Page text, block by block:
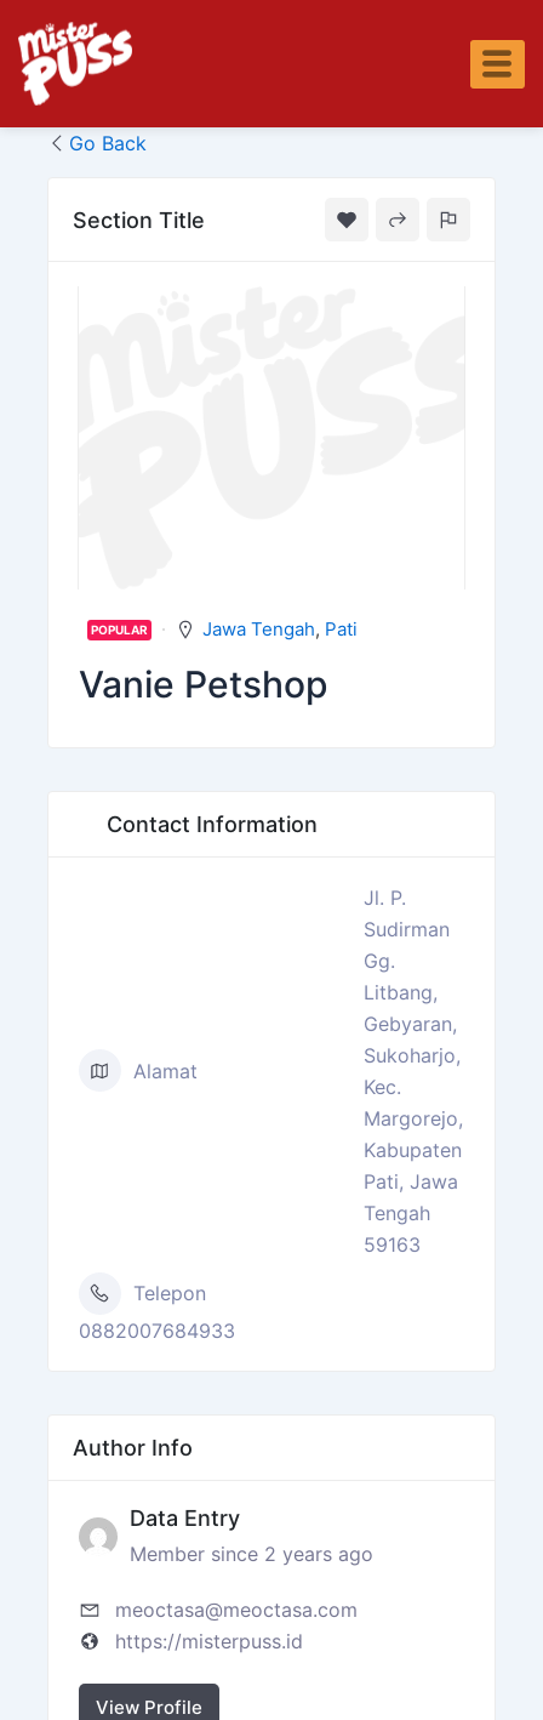
content
Go Back
Section Title
POPULAR Jawa Tengah, Pati
Vanie Petshop
Contact Information
Alamat
Jl. P.
Sudirman
Gg.
Litbang,
Gebyaran,
Sukoharjo,
Kec.
Margorejo,
Kabupaten
Pati, Jawa
Tengah
59163
Telepon
0882007684933
Author Info
Data Entry
Member since 2 years ago
meoctasa@meoctasa.com
https://misterpuss.id
View Profile